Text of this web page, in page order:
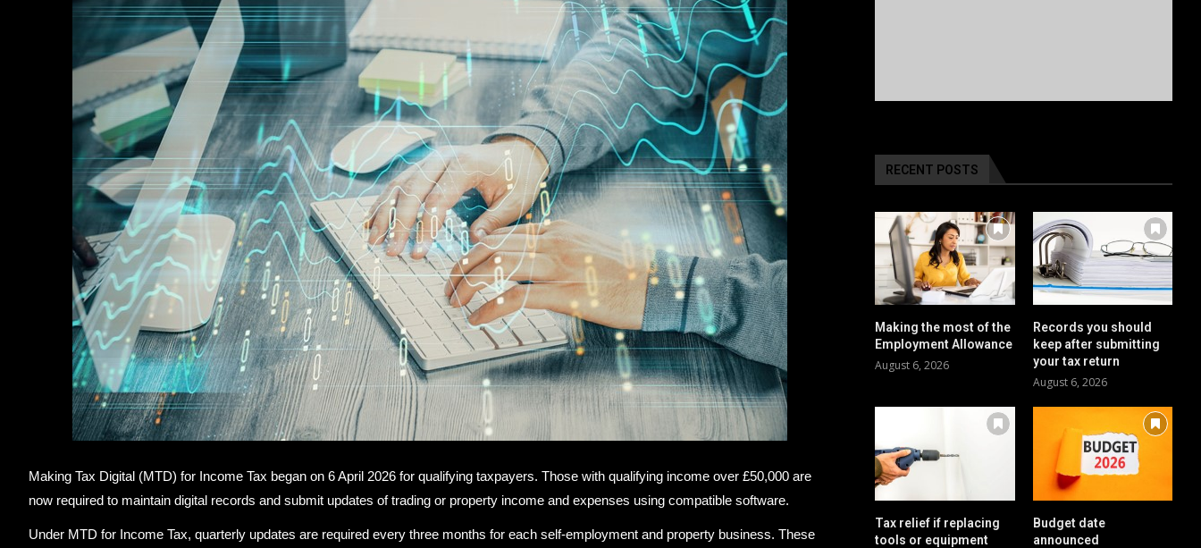
Making Tax Digital (MTD) for Income Tax began on 6 April 2026 for qualifying taxpayers. Those with qualifying income over £50,000 are
now required to maintain digital records and submit updates of trading or property income and expenses using compatible software.
Under MTD for Income Tax, quarterly updates are required every three months for each self-employment and property business. These
RECENT POSTS
Making the most of the
Employment Allowance
August 6, 2026
Records you should
keep after submitting
your tax return
August 6, 2026
Tax relief if replacing
tools or equipment
Budget date
announced